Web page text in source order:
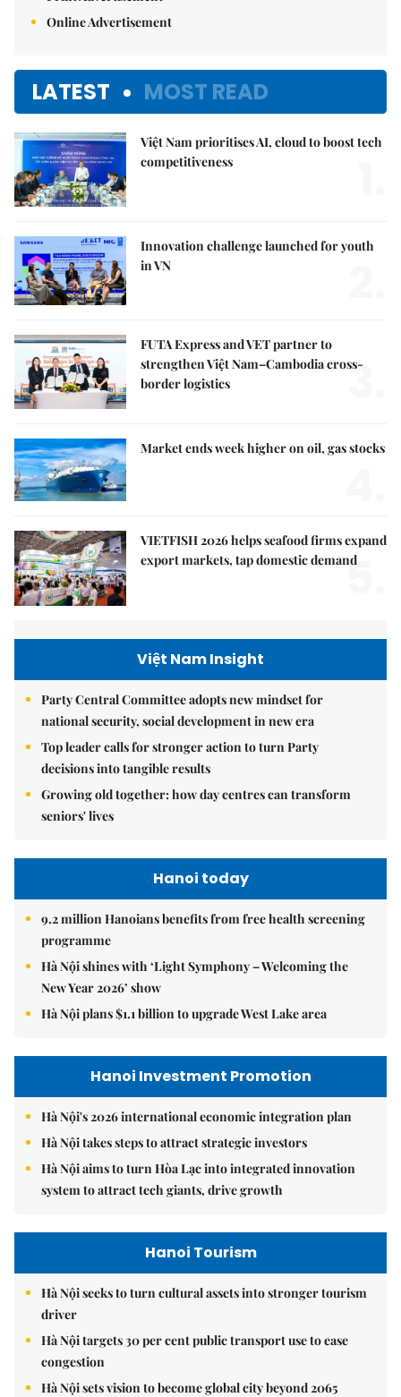
Online Advertisement
LATEST MOST READ
Việt Nam prioritises AI, cloud to boost tech
competitiveness
Innovation challenge launched for youth
in VN
FUTA Express and VET partner to
strengthen Việt Nam–Cambodia cross-
border logistics
3.
Market ends week higher on oil, gas stocks
VIETFISH 2026 helps seafood firms expand
export markets, tap domestic demand
5.
Việt Nam Insight
Party Central Committee adopts new mindset for
national security, social development in new era
Top leader calls for stronger action to turn Party
decisions into tangible results
Growing old together: how day centres can transform
seniors' lives
Hanoi today
9.2 million Hanoians benefits from free health screening
programme
Hà Nội shines with ‘Light Symphony – Welcoming the
New Year 2026’ show
Hà Nội plans $1.1 billion to upgrade West Lake area
Hanoi Investment Promotion
Hà Nội's 2026 international economic integration plan
Hà Nội takes steps to attract strategic investors
Hà Nội aims to turn Hòa Lạc into integrated innovation
system to attract tech giants, drive growth
Hanoi Tourism
Hà Nội seeks to turn cultural assets into stronger tourism
driver
Hà Nội targets 30 per cent public transport use to ease
congestion
Hà Nội sets vision to become global city beyond 2065